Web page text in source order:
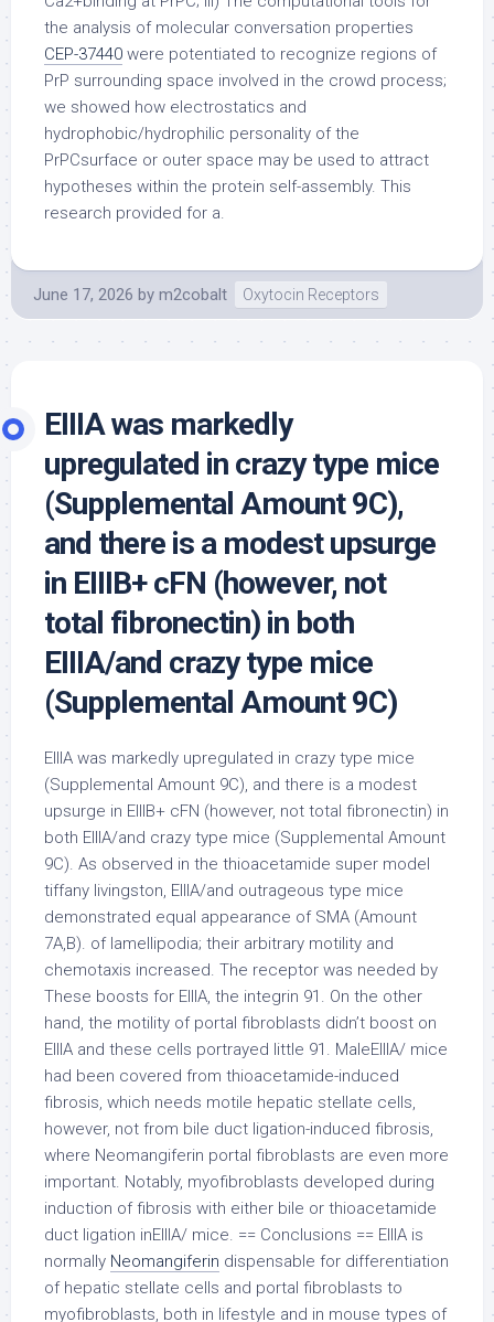
the analysis of molecular conversation properties
CEP-37440 were potentiated to recognize regions of
PrP surrounding space involved in the crowd process;
we showed how electrostatics and
hydrophobic/hydrophilic personality of the
PrPCsurface or outer space may be used to attract
hypotheses within the protein self-assembly. This
research provided for a.
June 17, 2026 by m2cobalt Oxytocin Receptors
EIIIA was markedly
upregulated in crazy type mice
(Supplemental Amount 9C),
and there is a modest upsurge
in EIIIB+ cFN (however, not
total fibronectin) in both
EIIIA/and crazy type mice
(Supplemental Amount 9C)
EIIIA was markedly upregulated in crazy type mice
(Supplemental Amount 9C), and there is a modest
upsurge in EIIIB+ cFN (however, not total fibronectin) in
both EIIIA/and crazy type mice (Supplemental Amount
9C). As observed in the thioacetamide super model
tiffany livingston, EIIIA/and outrageous type mice
demonstrated equal appearance of SMA (Amount
7A,B). of lamellipodia; their arbitrary motility and
chemotaxis increased. The receptor was needed by
These boosts for EIIIA, the integrin 91. On the other
hand, the motility of portal fibroblasts didn’t boost on
EIIIA and these cells portrayed little 91. MaleEIIIA/ mice
had been covered from thioacetamide-induced
fibrosis, which needs motile hepatic stellate cells,
however, not from bile duct ligation-induced fibrosis,
where Neomangiferin portal fibroblasts are even more
important. Notably, myofibroblasts developed during
induction of fibrosis with either bile or thioacetamide
duct ligation inEIIIA/ mice. == Conclusions == EIIIA is
normally Neomangiferin dispensable for differentiation
of hepatic stellate cells and portal fibroblasts to
myofibroblasts, both in lifestyle and in mouse types of